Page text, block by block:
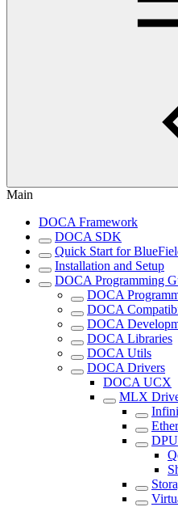
Main
DOCA Framework
DOCA SDK
Quick Start for
Installation and Setup
DOCA Programming
DOCA
DOCA
DOCA
DOCA Libraries
DOCA Utils
DOCA Drivers
DOCA UCX
MLX
DPU